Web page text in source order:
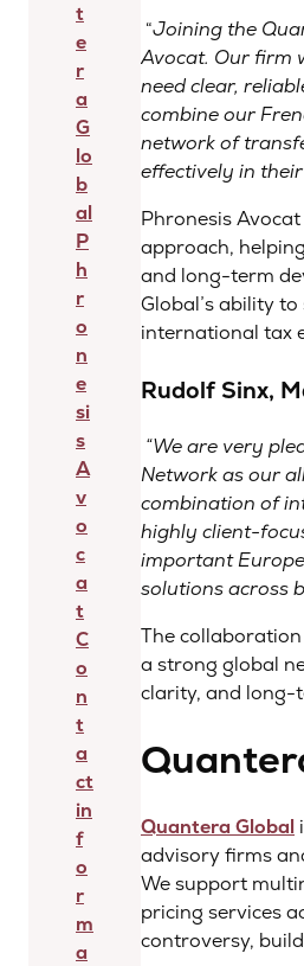
t
e
r
a
G
lo
b
al
P
h
r
o
n
e
si
s
A
v
o
c
a
t
C
o
n
t
a
ct
in
f
o
r
m
a
“Joining the
Avocat. Our firm
need clear,
combine our
network of
effectively in
Phronesis
approach,
and long-term
Global’s ability
international tax
Rudolf Sinx,
“We are very
Network as our
combination of
highly client-
important
solutions across
The
a strong global
clarity, and long-
Quantera Global
advisory firms
We support
pricing services
controversy,